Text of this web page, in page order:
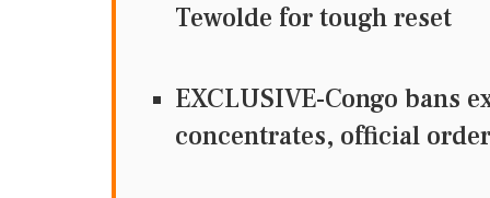
Tewolde for tough reset
EXCLUSIVE-Congo bans
concentrates, official